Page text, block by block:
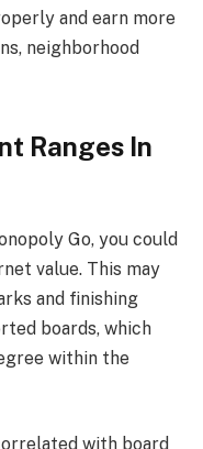
and earn more
neighborhood
Ranges In
Go, you could
value. This may
and finishing
boards, which
within the
with board